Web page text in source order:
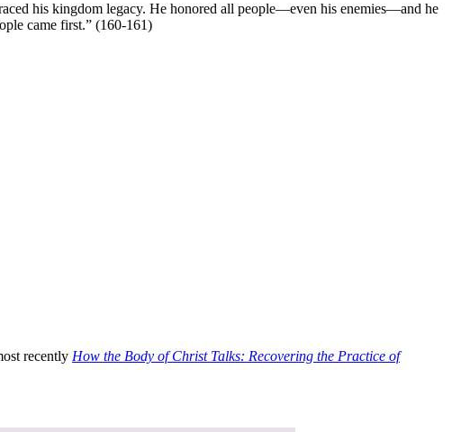
his kingdom legacy. He honored all people—even his enemies—and he
came first.” (160-161)
recently How the Body of Christ Talks: Recovering the Practice of